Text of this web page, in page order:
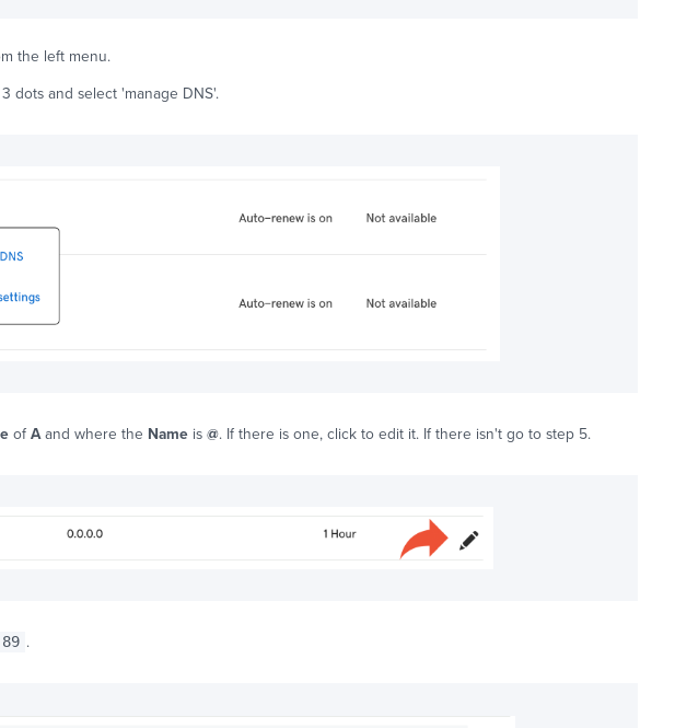
the left menu.
dots and select 'manage DNS'.
ofAand where the Name is@. If there is one, click to edit it. If there isn't go to step 5.
.